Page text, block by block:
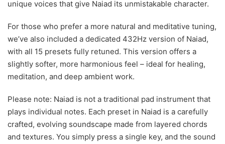
unique voices that give Naiad its unmistakable character.
For those who prefer a more natural and meditative tuning,
we’ve also included a dedicated 432Hz version of Naiad,
with all 15 presets fully retuned. This version offers a
slightly softer, more harmonious feel – ideal for healing,
meditation, and deep ambient work.
Please note: Naiad is not a traditional pad instrument that
plays individual notes. Each preset in Naiad is a carefully
crafted, evolving soundscape made from layered chords
and textures. You simply press a single key, and the sound